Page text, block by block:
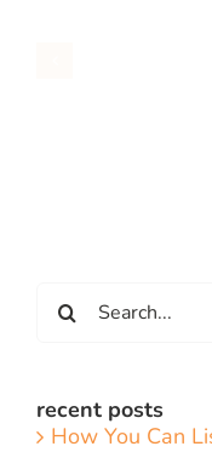
for:
recent posts
How You Can